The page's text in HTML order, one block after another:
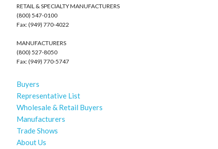
RETAIL & SPECIALTY MANUFACTURERS
(800) 547-0100
Fax: (949) 770-4022
MANUFACTURERS
(800) 527-8050
Fax: (949) 770-5747
Buyers
Representative List
Wholesale & Retail Buyers
Manufacturers
Trade Shows
About Us